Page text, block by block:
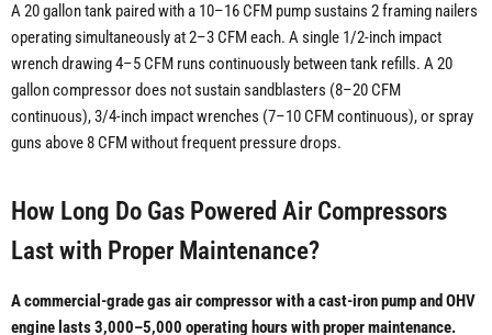
A 20 gallon tank paired with a 10–16 CFM pump sustains 2 framing nailers
operating simultaneously at 2–3 CFM each. A single 1/2-inch impact
wrench drawing 4–5 CFM runs continuously between tank refills. A 20
gallon compressor does not sustain sandblasters (8–20 CFM
continuous), 3/4-inch impact wrenches (7–10 CFM continuous), or spray
guns above 8 CFM without frequent pressure drops.
How Long Do Gas Powered Air Compressors
Last with Proper Maintenance?
A commercial-grade gas air compressor with a cast-iron pump and OHV
engine lasts 3,000–5,000 operating hours with proper maintenance.